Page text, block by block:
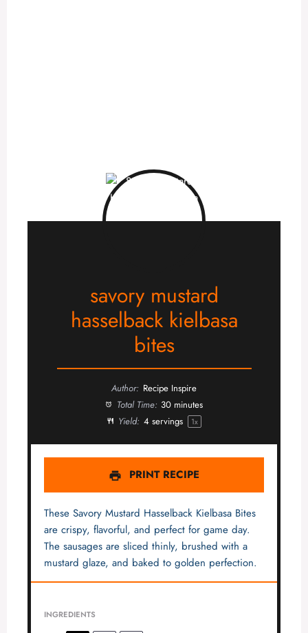
savory mustard
hasselback kielbasa
bites
Author: Recipe Inspire
Total Time: 30 minutes
Yield: 4servings 1x
PRINT RECIPE
These Savory Mustard Hasselback Kielbasa Bites
are crispy, flavorful, and perfect for game day.
The sausages are sliced thinly, brushed with a
mustard glaze, and baked to golden perfection.
INGREDIENTS